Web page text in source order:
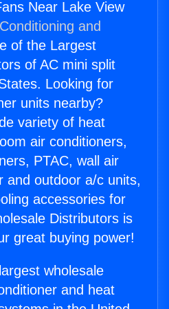
Near Lake View
and
of the Largest
of AC mini split
Looking for
units nearby?
variety of heat
air conditioners,
PTAC, wall air
and outdoor a/c units,
accessories for
Distributors is
great buying power!
wholesale
and heat